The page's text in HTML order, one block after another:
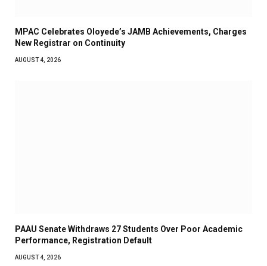
MPAC Celebrates Oloyede’s JAMB Achievements, Charges
New Registrar on Continuity
AUGUST 4, 2026
PAAU Senate Withdraws 27 Students Over Poor Academic
Performance, Registration Default
AUGUST 4, 2026